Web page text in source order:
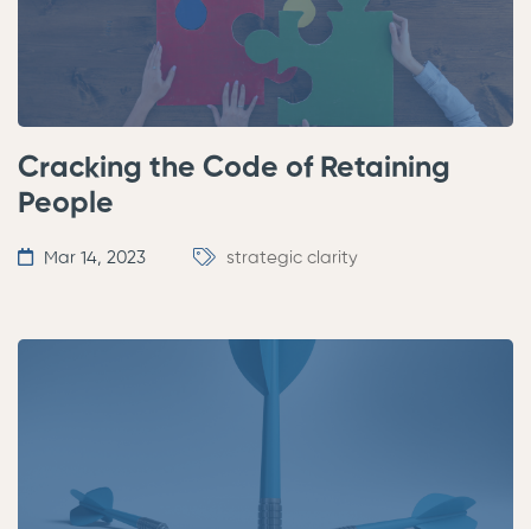
Cracking the Code of Retaining
People
Mar 14, 2023 strategic clarity